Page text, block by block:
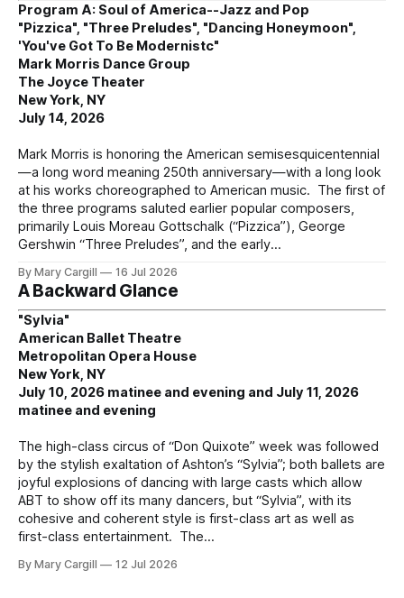
Program A: Soul of America--Jazz and Pop
"Pizzica", "Three Preludes", "Dancing Honeymoon",
'You've Got To Be Modernistc"
Mark Morris Dance Group
The Joyce Theater
New York, NY
July 14, 2026
Mark Morris is honoring the American semisesquicentennial
—a long word meaning 250th anniversary—with a long look
at his works choreographed to American music. The first of
the three programs saluted earlier popular composers,
primarily Louis Moreau Gottschalk (“Pizzica”), George
Gershwin “Three Preludes”, and the early
By Mary Cargill 16 Jul 2026
A Backward Glance
"Sylvia"
American Ballet Theatre
Metropolitan Opera House
New York, NY
July 10, 2026 matinee and evening and July 11, 2026
matinee and evening
The high-class circus of “Don Quixote” week was followed
by the stylish exaltation of Ashton’s “Sylvia”; both ballets are
joyful explosions of dancing with large casts which allow
ABT to show off its many dancers, but “Sylvia”, with its
cohesive and coherent style is first-class art as well as
first-class entertainment. The
By Mary Cargill 12 Jul 2026